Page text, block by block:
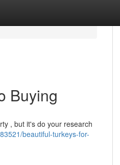
Buying
, but it's do your research
beautiful-turkeys-for-